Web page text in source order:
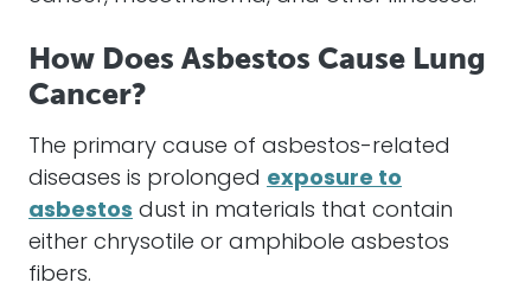
How Does Asbestos Cause Lung
Cancer?
The primary cause of asbestos-related
diseases is prolonged exposure to
asbestos dust in materials that contain
either chrysotile or amphibole asbestos
fibers.